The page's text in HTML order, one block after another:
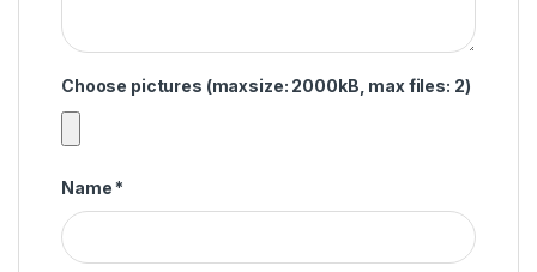
Choose pictures (maxsize: 2000kB, max files: 2)
Name *